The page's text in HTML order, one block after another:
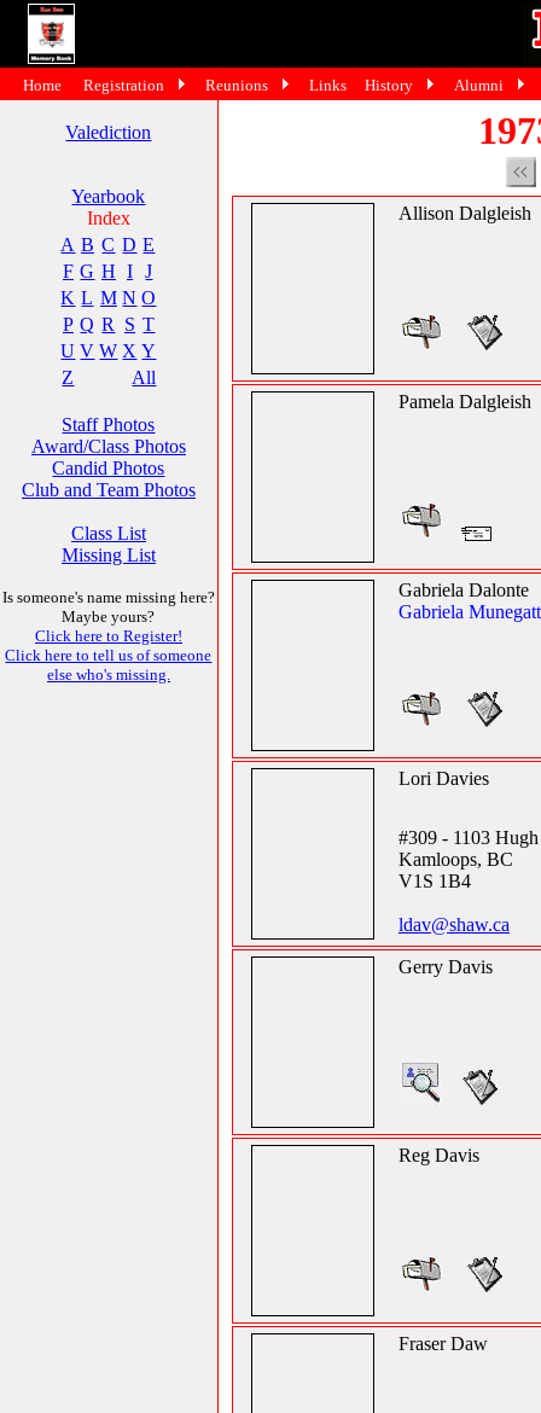
Valediction
Yearbook
Index
A B C D E
F G H I
J
K L M N O
P Q R S T
U V W X Y
Z
All
Staff Photos
Award/Class Photos
Candid Photos
Club and Team Photos
Class List
Missing List
Is someone's name missing here?
Maybe yours?
Click here to Register!
Click here to tell us of someone
else who's missing.
Allison Dalgleish
Pamela Dalgleish
Gabriela Dalonte
Gabriela
Lori Davies
#309 - 1103
Kamloops, BC
V1S 1B4
ldav@shaw.ca
Gerry Davis
Reg Davis
Fraser Daw
Home Registration Reunions Links History Alumni